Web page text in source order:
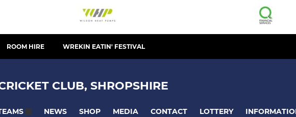
ROOM HIRE WREKIN EATIN' FESTIVAL
CLUB, SHROPSHIRE
NEWS SHOP MEDIA CONTACT LOTTERY